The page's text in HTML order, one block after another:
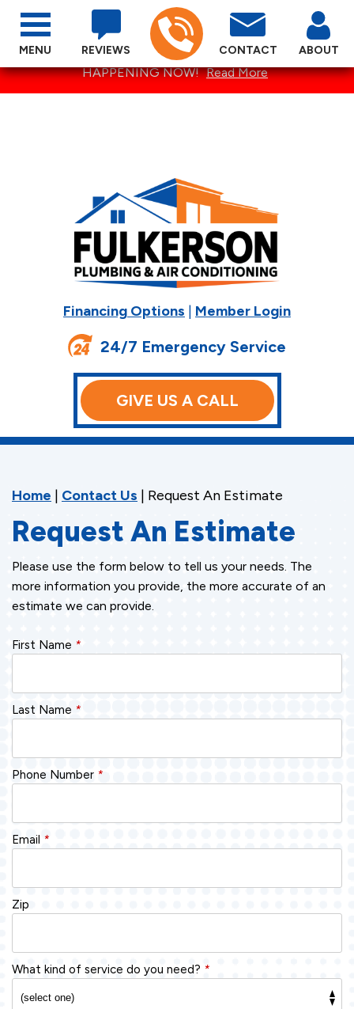
SPECTACULAR SUMMER SPECIALS ARE
HAPPENING NOW! Read More
REVIEWS CONTACT ABOUT
Financing Options | Member Login
24/7 Emergency Service
GIVE US A CALL
MENU
Home | Contact Us | Request An Estimate
Request An Estimate
Please use the form below to tell us your needs. The
more information you provide, the more accurate of an
estimate we can provide.
First Name *
Last Name *
Phone Number *
Email *
Zip
What kind of service do you need? *